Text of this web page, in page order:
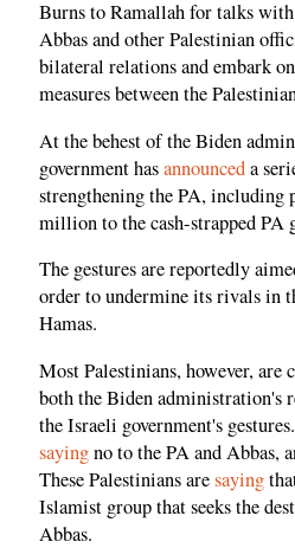
Burns to Ramallah for talks
Abbas and other Palestinian
bilateral relations and embark
measures between the
At the behest of the Biden
government hasannounceda
strengthening the PA, including
million to the cash-strapped PA
The gestures are reportedly
order to undermine its rivals in
Hamas.
Most Palestinians, however,
both the Biden administration's
the Israeli government's
sayingno to the PA and Abbas,
These Palestinians aresaying
Islamist group that seeks the
Abbas.